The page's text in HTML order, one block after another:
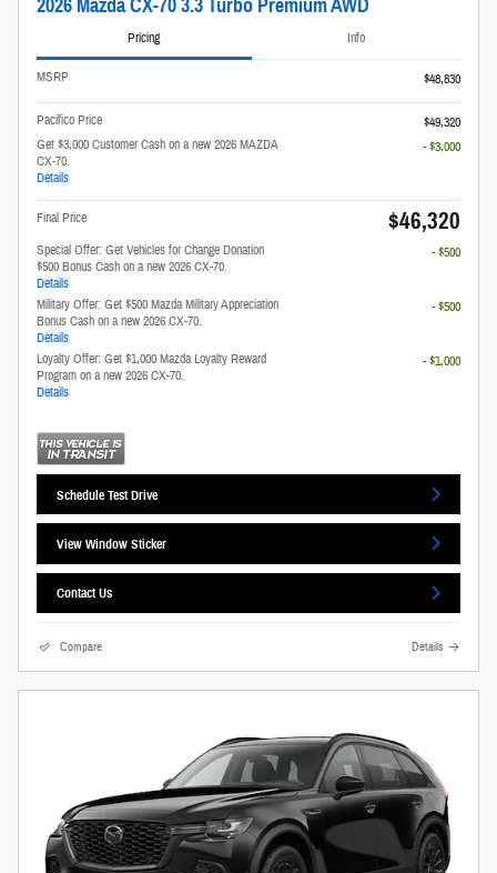
2026 Mazda CX-70 3.3 Turbo Premium AWD
Pricing Info
MSRP $48,830
Pacifico Price
$49,320
Get $3,000 Customer Cash on a new 2026 MAZDA
CX-70.
Details
- $3,000
Final Price $46,320
Special Offer: Get Vehicles for Change Donation
$500 Bonus Cash on a new 2026 CX-70.
Details
- $500
Military Offer: Get $500 Mazda Military Appreciation
Bonus Cash on a new 2026 CX-70.
Details
- $500
Loyalty Offer: Get $1,000 Mazda Loyalty Reward
Program on a new 2026 CX-70.
Details
- $1,000
Schedule Test Drive
View Window Sticker
Contact Us
Compare Details